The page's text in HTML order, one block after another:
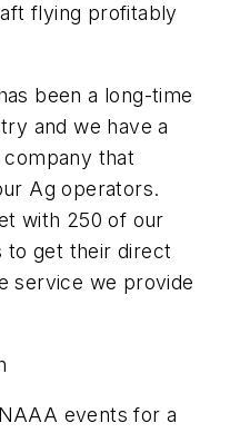
flying profitably
been a long-time
and we have a
that
Ag operators.
with 250 of our
to get their direct
service we provide
events for a